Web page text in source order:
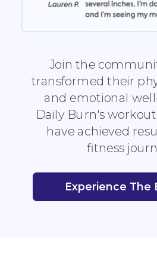
Experience The
Join the
transformed their
and emotional
Daily Burn's
have achieved
fitness